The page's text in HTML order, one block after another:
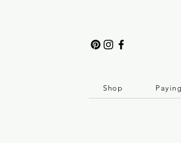
Shop